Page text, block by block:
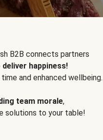
B2B connects partners
happiness!
and enhanced wellbeing.
team morale,
solutions to your table!